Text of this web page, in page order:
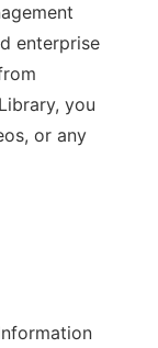
enterprise
you
or any